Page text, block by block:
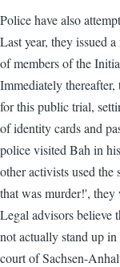
Police have also
Last year, they issued
of members of the
Immediately
for this public trial,
of identity cards and
police visited Bah in
other activists used the
that was murder!',
Legal advisors believe
not actually stand up
court of Sachsen-